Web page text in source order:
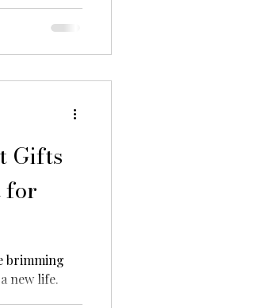
Gifts
for
brimming
new life.